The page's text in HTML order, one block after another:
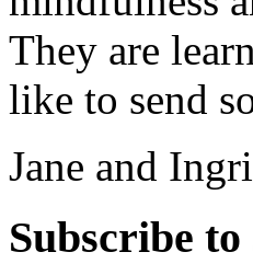
They are
like to send
Jane and
Subscribe